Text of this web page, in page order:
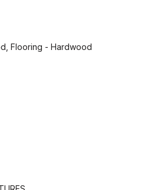
Flooring - Hardwood